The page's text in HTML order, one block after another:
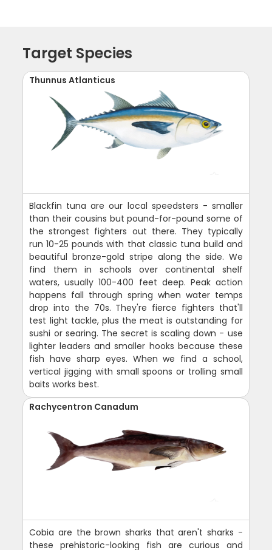
Target Species
Thunnus Atlanticus
Blackfin tuna are our local speedsters - smaller
than their cousins but pound-for-pound some of
the strongest fighters out there. They typically
run 10-25 pounds with that classic tuna build and
beautiful bronze-gold stripe along the side. We
find them in schools over continental shelf
waters, usually 100-400 feet deep. Peak action
happens fall through spring when water temps
drop into the 70s. They're fierce fighters that'll
test light tackle, plus the meat is outstanding for
sushi or searing. The secret is scaling down - use
lighter leaders and smaller hooks because these
fish have sharp eyes. When we find a school,
vertical jigging with small spoons or trolling small
baits works best.
Rachycentron Canadum
Cobia are the brown sharks that aren't sharks -
these prehistoric-looking fish are curious and